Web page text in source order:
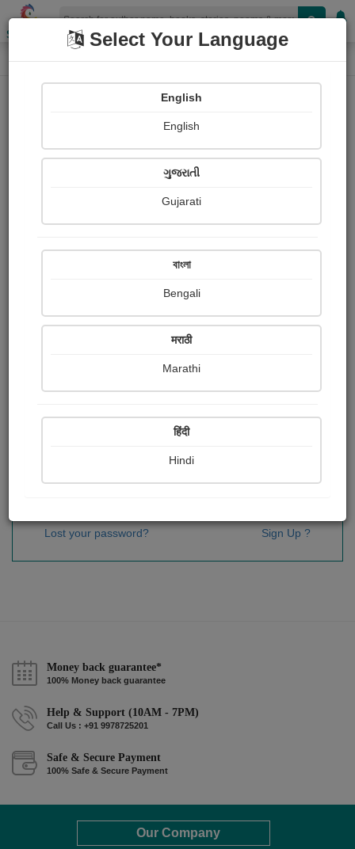
Shopizen
Home Login
OR
Sign In
Lost your password? Sign Up ?
Money back guarantee*
100% Money back guarantee
Help & Support (10AM - 7PM)
Call Us : +91 9978725201
Safe & Secure Payment
100% Safe & Secure Payment
Our Company
Select Your Language
English
English
ગુજરાતી
Gujarati
বাংলা
Bengali
मराठी
Marathi
हिंदी
Hindi